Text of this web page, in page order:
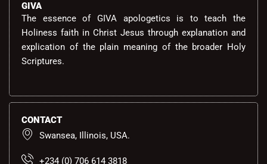
GIVA
The essence of GIVA apologetics is to teach the
Holiness faith in Christ Jesus through explanation and
explication of the plain meaning of the broader Holy
Scriptures.
CONTACT
Swansea, Illinois, USA.
+234 (0) 706 614 3818